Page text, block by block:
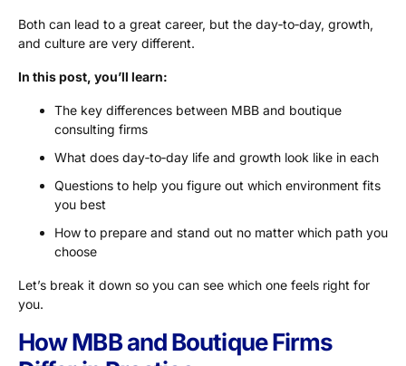
Both can lead to a great career, but the day‑to‑day, growth,
and culture are very different.
In this post, you’ll learn:
The key differences between MBB and boutique
consulting firms
What does day‑to‑day life and growth look like in each
Questions to help you figure out which environment fits
you best
How to prepare and stand out no matter which path you
choose
Let’s break it down so you can see which one feels right for
you.
How MBB and Boutique Firms